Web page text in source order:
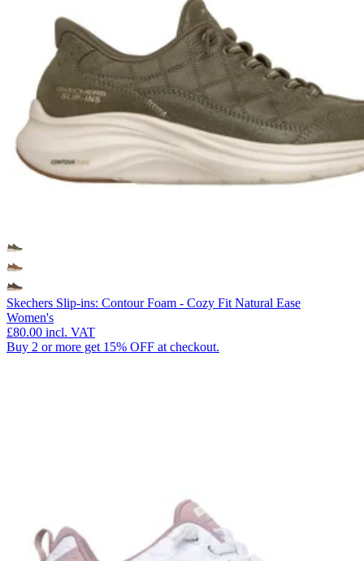
Skechers Slip-ins: Contour Foam - Cozy Fit Natural Ease
Women's
£80.00 incl. VAT
Buy 2 or more get 15% OFF at checkout.